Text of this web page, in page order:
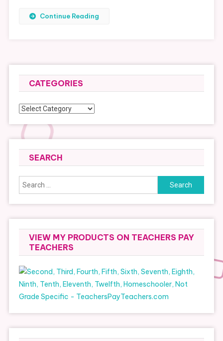
Continue Reading
CATEGORIES
Categories
SEARCH
Search
for:
VIEW MY PRODUCTS ON TEACHERS PAY
TEACHERS